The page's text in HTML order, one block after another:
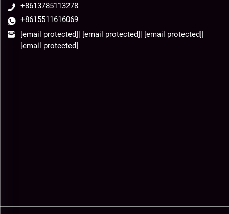
+8613785113278
+8615511616069
[email protected]| [email protected]| [email protected]|
[email protected]